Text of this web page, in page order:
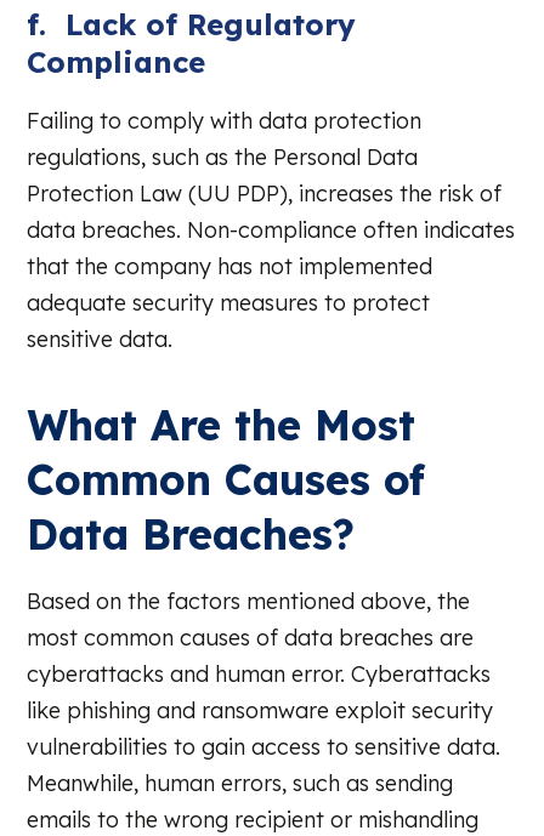
f. Lack of Regulatory
Compliance
Failing to comply with data protection
regulations, such as the Personal Data
Protection Law (UU PDP), increases the risk of
data breaches. Non-compliance often indicates
that the company has not implemented
adequate security measures to protect
sensitive data.
What Are the Most
Common Causes of
Data Breaches?
Based on the factors mentioned above, the
most common causes of data breaches are
cyberattacks and human error. Cyberattacks
like phishing and ransomware exploit security
vulnerabilities to gain access to sensitive data.
Meanwhile, human errors, such as sending
emails to the wrong recipient or mishandling